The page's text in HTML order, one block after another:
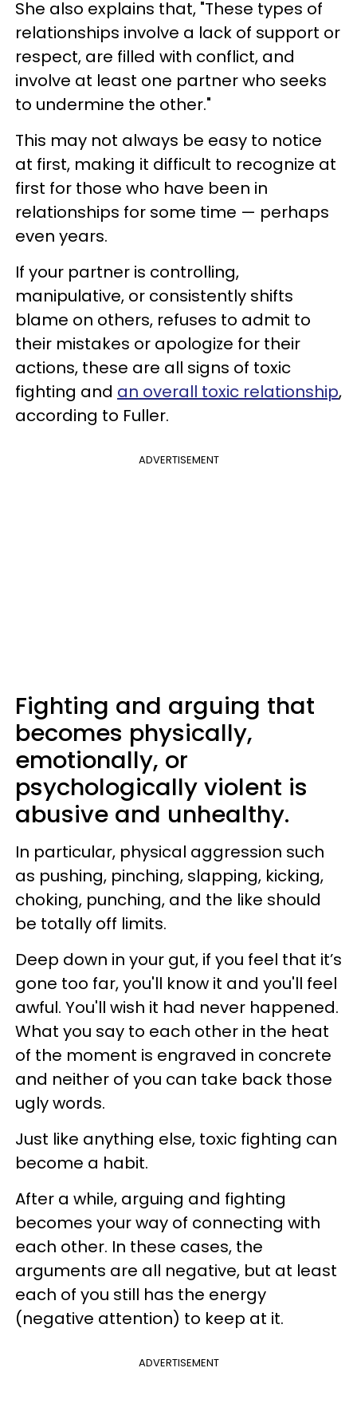
She also explains that, "These types of
relationships involve a lack of support or
respect, are filled with conflict, and
involve at least one partner who seeks
to undermine the other."
This may not always be easy to notice
at first, making it difficult to recognize at
first for those who have been in
relationships for some time — perhaps
even years.
If your partner is controlling,
manipulative, or consistently shifts
blame on others, refuses to admit to
their mistakes or apologize for their
actions, these are all signs of toxic
fighting and an overall toxic relationship,
according to Fuller.
ADVERTISEMENT
Fighting and arguing that
becomes physically,
emotionally, or
psychologically violent is
abusive and unhealthy.
In particular, physical aggression such
as pushing, pinching, slapping, kicking,
choking, punching, and the like should
be totally off limits.
Deep down in your gut, if you feel that it’s
gone too far, you'll know it and you'll feel
awful. You'll wish it had never happened.
What you say to each other in the heat
of the moment is engraved in concrete
and neither of you can take back those
ugly words.
Just like anything else, toxic fighting can
become a habit.
After a while, arguing and fighting
becomes your way of connecting with
each other. In these cases, the
arguments are all negative, but at least
each of you still has the energy
(negative attention) to keep at it.
ADVERTISEMENT